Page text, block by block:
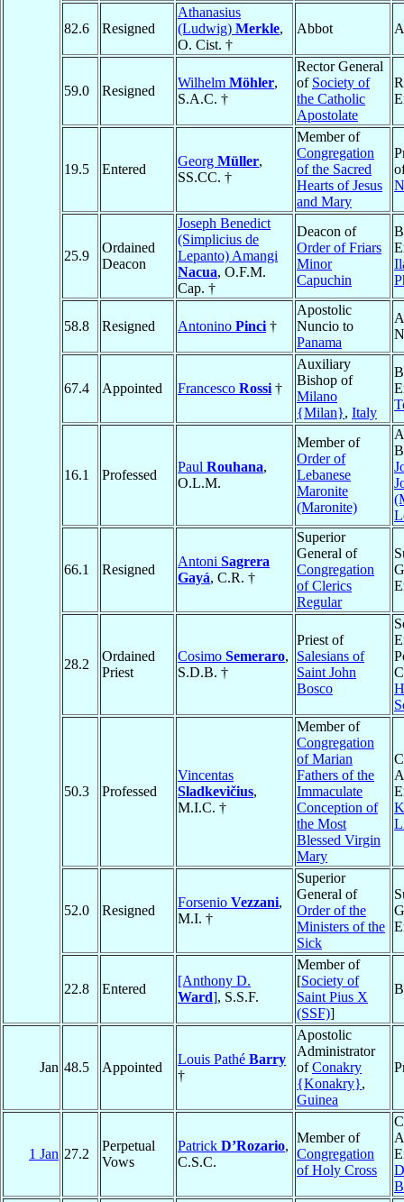
82.6 Resigned
Athanasius
(Ludwig) Merkle,
O. Cist. †
Abbot
59.0 Resigned
Wilhelm Möhler,
S.A.C. †
Rector General
of Society of
the Catholic
Apostolate
19.5 Entered
Georg Müller,
SS.CC. †
Member of
Congregation
of the Sacred
Hearts of Jesus
and Mary
25.9
Ordained
Deacon
Joseph Benedict
(Simplicius de
Lepanto) Amangi
Nacua, O.F.M.
Cap. †
Deacon of
Order of Friars
Minor
Capuchin
58.8 Resigned Antonino Pinci †
Apostolic
Nuncio to
Panama
67.4 Appointed Francesco Rossi †
Auxiliary
Bishop of
Milano
{Milan}, Italy
16.1 Professed
Paul Rouhana,
O.L.M.
Member of
Order of
Lebanese
Maronite
(Maronite)
66.1 Resigned
Antoni Sagrera
Gayá, C.R. †
Superior
General of
Congregation
of Clerics
Regular
28.2
Ordained
Priest
Cosimo Semeraro,
S.D.B. †
Priest of
Salesians of
Saint John
Bosco
50.3 Professed
Vincentas
Sladkevičius,
M.I.C. †
Member of
Congregation
of Marian
Fathers of the
Immaculate
Conception of
the Most
Blessed Virgin
Mary
52.0 Resigned
Forsenio Vezzani,
M.I. †
Superior
General of
Order of the
Ministers of the
Sick
22.8 Entered
[Anthony D.
Ward], S.S.F.
Member of
[Society of
Saint Pius X
(SSF)]
Jan 48.5 Appointed
Louis Pathé Barry
†
Apostolic
Administrator
ofConakry
{Konakry},
Guinea
1 Jan 27.2
Perpetual
Vows
Patrick D’Rozario,
C.S.C.
Member of
Congregation
of Holy Cross